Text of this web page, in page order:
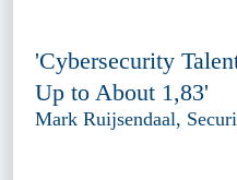
'Cybersecurity
Up to About 1,83'
Mark Ruijsendaal,